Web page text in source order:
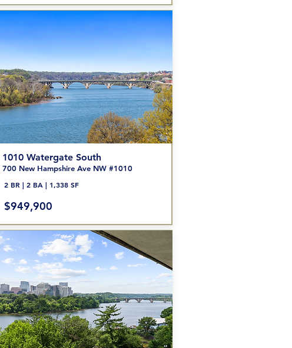
1010 Watergate South
700 New Hampshire Ave NW #1010
2 BR | 2 BA | 1,338 SF
$949,900